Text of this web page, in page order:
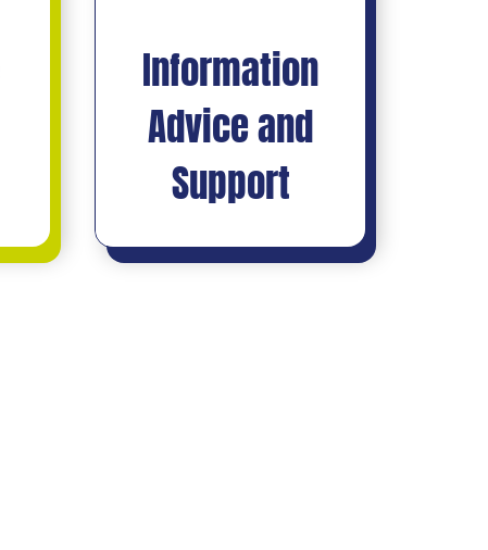
Information
Advice and
Support